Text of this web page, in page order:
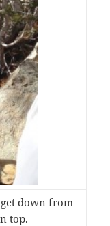
down from
top.